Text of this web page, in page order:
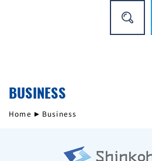
BUSINESS
Home Business